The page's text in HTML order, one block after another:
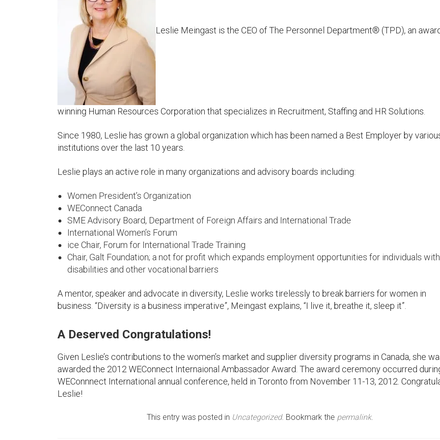
Leslie Meingast is the CEO of The Personnel Department® (TPD), an
winning Human Resources Corporation that specializes in Recruitment, Staffing and HR Solutions.
Since 1980, Leslie has grown a global organization which has been named a Best Employer by
institutions over the last 10 years.
Leslie plays an active role in many organizations and advisory boards including:
Women President’s Organization
WEConnect Canada
SME Advisory Board, Department of Foreign Affairs and International Trade
International Women’s Forum
ice Chair, Forum for International Trade Training
Chair, Galt Foundation; a not for profit which expands employment opportunities for individuals with
disabilities and other vocational barriers
A mentor, speaker and advocate in diversity, Leslie works tirelessly to break barriers for women in
business. “Diversity is a business imperative”, Meingast explains, “I live it, breathe it, sleep it”.
A Deserved Congratulations!
Given Leslie’s contributions to the women’s market and supplier diversity programs in Canada, she
awarded the 2012 WEConnect Internaional Ambassador Award. The award ceremony occurred
WEConnnect International annual conference, held in Toronto from November 11-13, 2012.
Leslie!
This entry was posted in Uncategorized. Bookmark the permalink.